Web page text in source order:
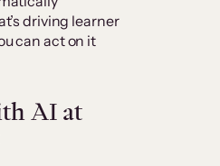
driving learner
can act on it
AI at